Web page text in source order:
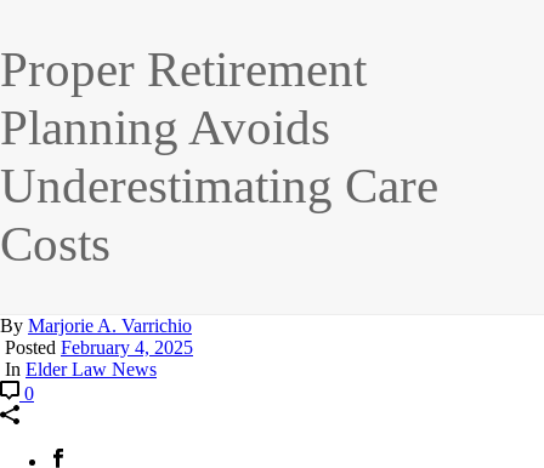
Proper Retirement
Planning Avoids
Underestimating Care
Costs
By Marjorie A. Varrichio
Posted February 4, 2025
In Elder Law News
0